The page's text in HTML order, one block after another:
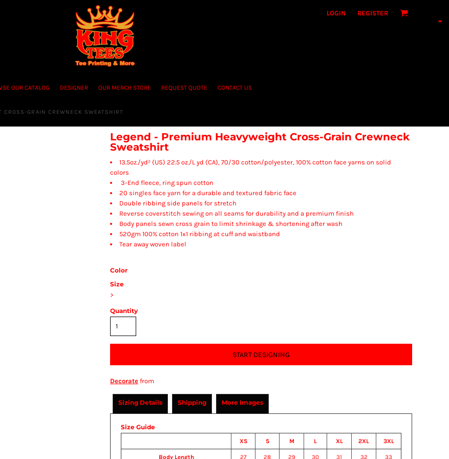
LOGIN REGISTER
OUR CATALOG DESIGNER OUR MERCH STORE REQUEST QUOTE CONTACT US
CROSS-GRAIN CREWNECK SWEATSHIRT
Legend - Premium Heavyweight Cross-Grain Crewneck
Sweatshirt
13.5oz./yd² (US) 22.5 oz./L yd (CA), 70/30 cotton/polyester, 100% cotton face yarns on solid
colors
3-End fleece, ring spun cotton
20 singles face yarn for a durable and textured fabric face
Double ribbing side panels for stretch
Reverse coverstitch sewing on all seams for durability and a premium finish
Body panels sewn cross grain to limit shrinkage & shortening after wash
520gm 100% cotton 1x1 ribbing at cuff and waistband
Tear away woven label
Color
Size
>
Quantity
START DESIGNING
Decorate from
Sizing Details Shipping More Images
Size Guide
XS S M L XL 2XL 3XL
Body Length 27 28 29 30 31 32 33